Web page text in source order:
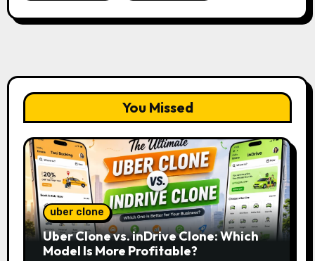
You Missed
uber clone
Uber Clone vs. inDrive Clone: Which
Model Is More Profitable?